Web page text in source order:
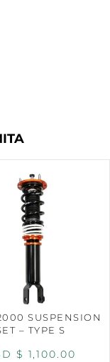
SUSPENSION
– TYPE S
$ 1,100.00